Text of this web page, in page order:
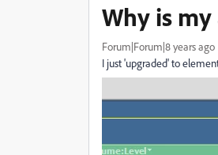
Why is
Forum|Forum|8 years ago
I just 'upgraded' to